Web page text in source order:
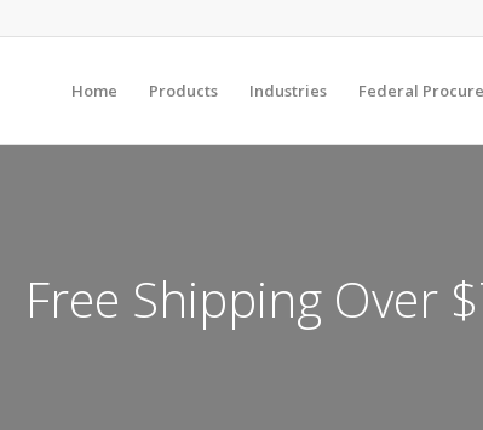
Home Products Industries Federal
Free Shipping Over